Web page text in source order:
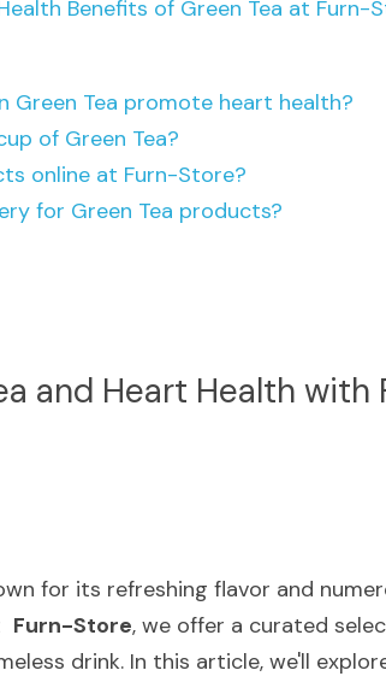
Benefits of Green Tea at Furn-
Green Tea promote heart health?
of Green Tea?
online at Furn-Store?
for Green Tea products?
and Heart Health with
for its refreshing flavor and
Furn-Store, we offer a curated
drink. In this article, we'll